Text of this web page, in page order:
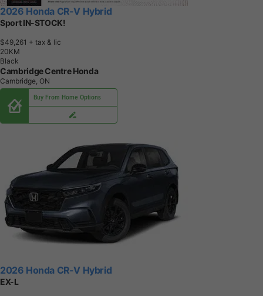
2026 Honda CR-V Hybrid
Sport IN-STOCK!
$49,261 + tax & lic
20KM
Black
Cambridge Centre Honda
Cambridge, ON
Buy From Home Options
2026 Honda CR-V Hybrid
EX-L